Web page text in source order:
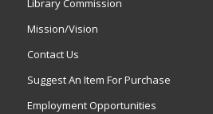
Library Commission
Mission/Vision
Contact Us
Suggest An Item For Purchase
Employment Opportunities